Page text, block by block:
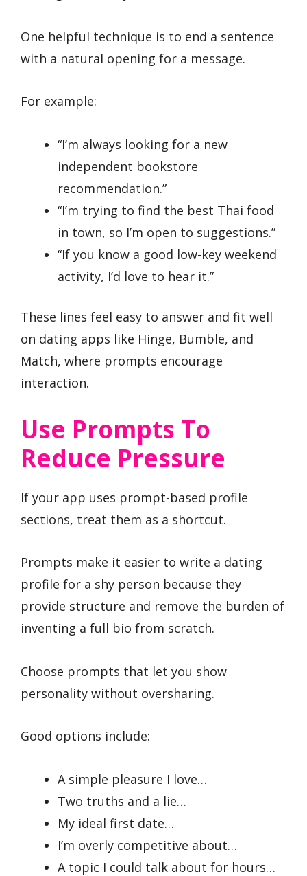
One helpful technique is to end a sentence
with a natural opening for a message.
For example:
“I’m always looking for a new
independent bookstore
recommendation.”
“I’m trying to find the best Thai food
in town, so I’m open to suggestions.”
“If you know a good low-key weekend
activity, I’d love to hear it.”
These lines feel easy to answer and fit well
on dating apps like Hinge, Bumble, and
Match, where prompts encourage
interaction.
Use Prompts To
Reduce Pressure
If your app uses prompt-based profile
sections, treat them as a shortcut.
Prompts make it easier to write a dating
profile for a shy person because they
provide structure and remove the burden of
inventing a full bio from scratch.
Choose prompts that let you show
personality without oversharing.
Good options include:
A simple pleasure I love…
Two truths and a lie…
My ideal first date…
I’m overly competitive about…
A topic I could talk about for hours…